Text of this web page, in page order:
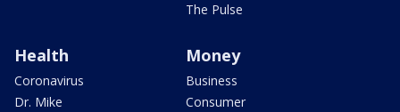
The Pulse
Health
Coronavirus
Dr. Mike
Money
Business
Consumer